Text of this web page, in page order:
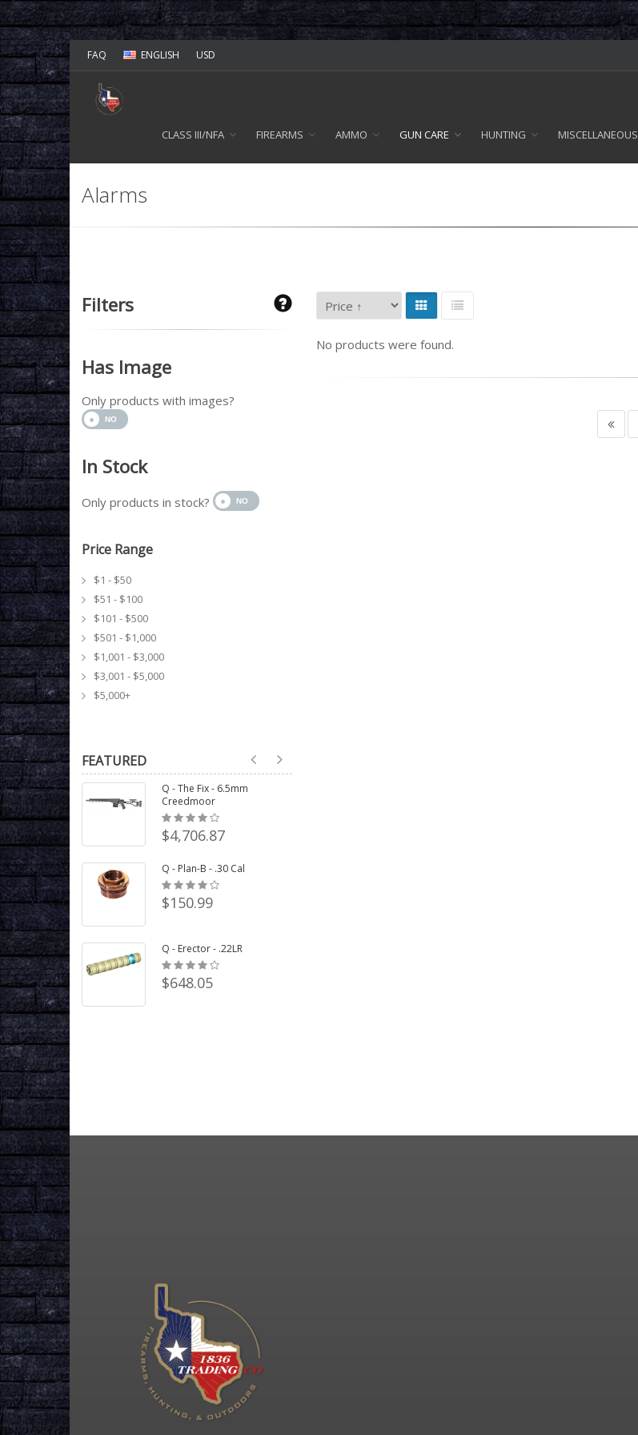
FAQ ENGLISH USD
CLASS III/NFA FIREARMS AMMO GUN CARE HUNTING MISCELLANEOUS
Alarms
No products were found.
Filters
Has Image
Only products with images?
In Stock
Only products in stock?
Price Range
$1 - $50
$51 - $100
$101 - $500
$501 - $1,000
$1,001 - $3,000
$3,001 - $5,000
$5,000+
FEATURED
Q - The Fix - 6.5mm
Creedmoor
$4,706.87
Q - Plan-B - .30 Cal
$150.99
Q - Erector - .22LR
$648.05